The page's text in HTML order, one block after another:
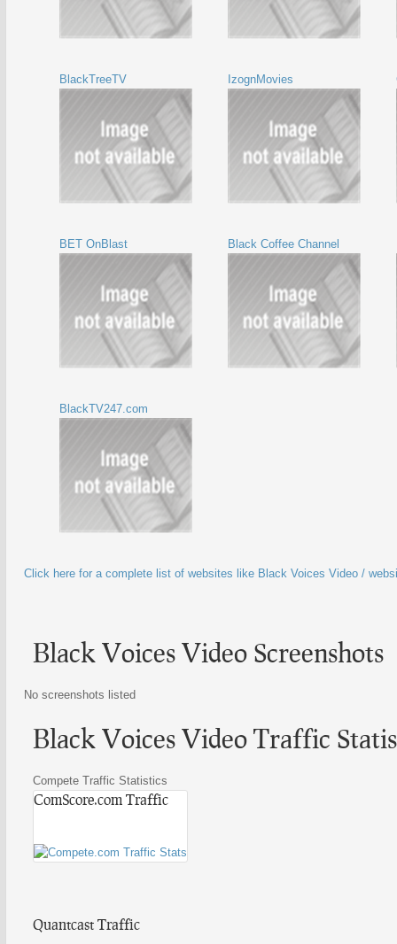
BlackTreeTV IzognMovies
BET OnBlast Black Coffee Channel
BlackTV247.com
Click here for a complete list of websites like Black Voices Video /
Black Voices Video Screenshots
No screenshots listed
Black Voices Video Traffic
Compete Traffic Statistics
ComScore.com Traffic
Quantcast Traffic